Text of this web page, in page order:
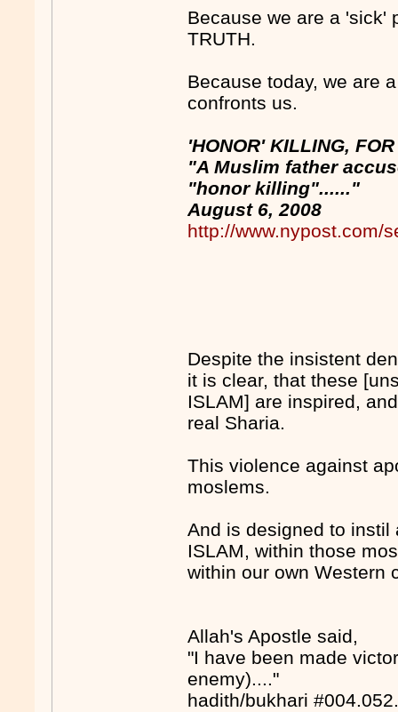
Because we are a 'sick'
TRUTH.
Because today, we are
confronts us.
'HONOR' KILLING,
"A Muslim father
"honor killing"......"
August 6, 2008
http://www.nypost.com/
Despite the insistent
it is clear, that these
ISLAM] are inspired,
real Sharia.
This violence against
moslems.
And is designed to instil
ISLAM, within those
within our own Western
Allah's Apostle said,
"I have been made
enemy)...."
hadith/bukhari